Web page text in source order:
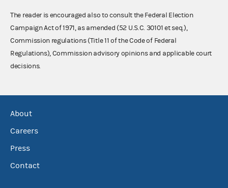
The reader is encouraged also to consult the Federal Election
Campaign Act of 1971, as amended (52 U.S.C. 30101 et seq.),
Commission regulations (Title 11 of the Code of Federal
Regulations), Commission advisory opinions and applicable court
decisions.
About
Careers
Press
Contact